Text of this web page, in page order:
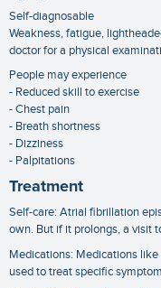
Self-diagnosable
Weakness, fatigue,
doctor for a physical
People may experience
- Reduced skill to exercise
- Chest pain
- Breath shortness
- Dizziness
- Palpitations
Treatment
Self-care: Atrial fibrillation
own. But if it prolongs, a visit
Medications: Medications
used to treat specific